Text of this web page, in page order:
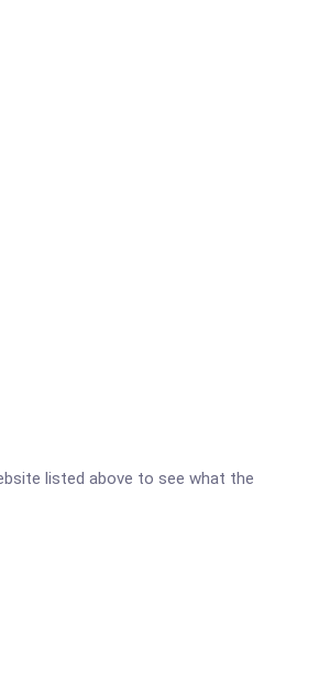
listed above to see what the